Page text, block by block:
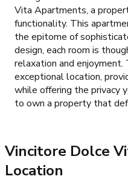
Vita Apartments, a
functionality. This
the epitome of
design, each room is
relaxation and
exceptional location,
while offering the privacy
to own a property that
Vincitore Dolce
Location